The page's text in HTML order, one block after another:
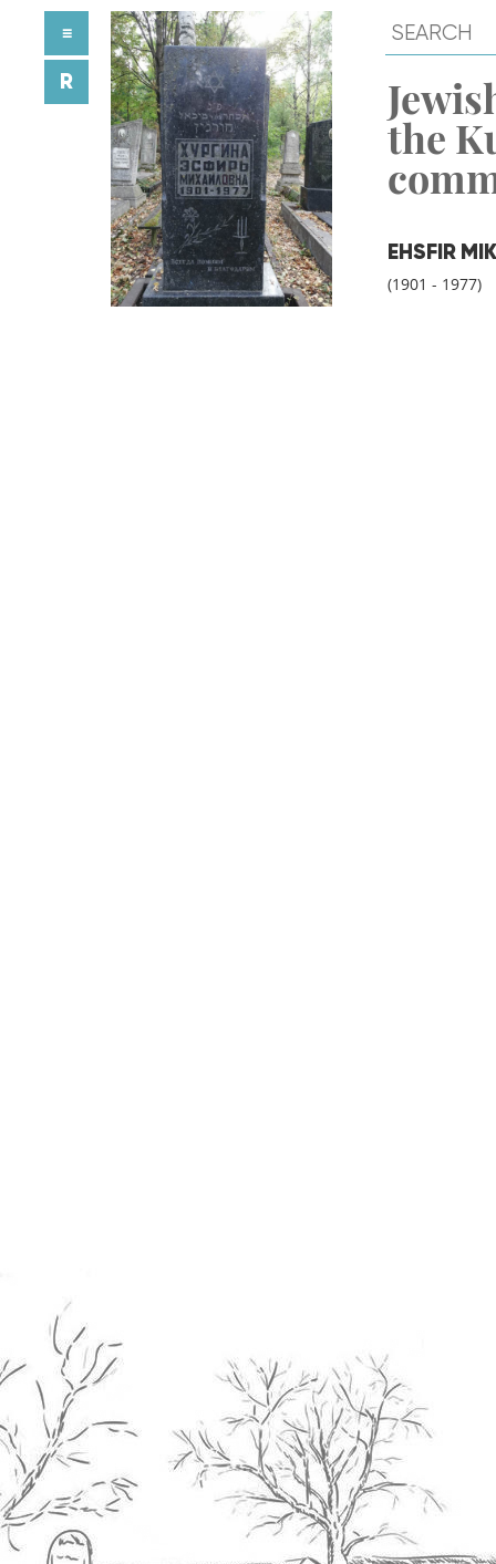
the
EHSFIR
(1901 - 1977)
≡
R